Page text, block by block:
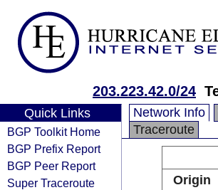
203.223.42.0/24
Quick Links
BGP Toolkit Home
BGP Prefix Report
BGP Peer Report
Super Traceroute
Network Info
Traceroute
Origin